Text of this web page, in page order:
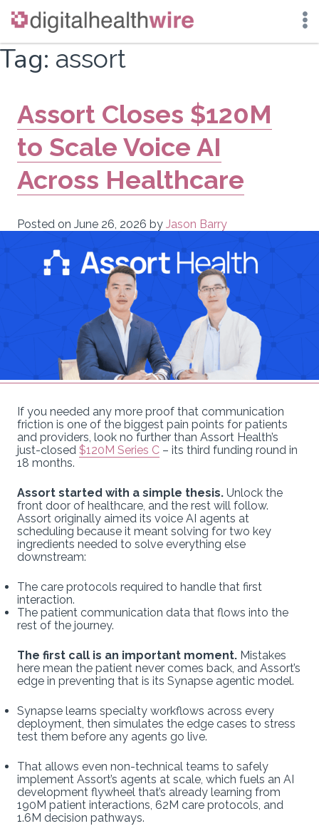
Skip
content
Tag: assort
Assort Closes $120M
to Scale Voice AI
Across Healthcare
Posted on June 26, 2026 by Jason Barry
If you needed any more proof that communication
friction is one of the biggest pain points for patients
and providers, look no further than Assort Health’s
just-closed $120M Series C – its third funding round in
18 months.
Assort started with a simple thesis. Unlock the
front door of healthcare, and the rest will follow.
Assort originally aimed its voice AI agents at
scheduling because it meant solving for two key
ingredients needed to solve everything else
downstream:
The care protocols required to handle that first
interaction.
The patient communication data that flows into the
rest of the journey.
The first call is an important moment. Mistakes
here mean the patient never comes back, and Assort’s
edge in preventing that is its Synapse agentic model.
Synapse learns specialty workflows across every
deployment, then simulates the edge cases to stress
test them before any agents go live.
That allows even non-technical teams to safely
implement Assort’s agents at scale, which fuels an AI
development flywheel that’s already learning from
190M patient interactions, 62M care protocols, and
1.6M decision pathways.